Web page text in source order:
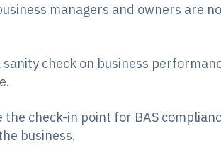
managers and owners are
check on business
check-in point for BAS
business.